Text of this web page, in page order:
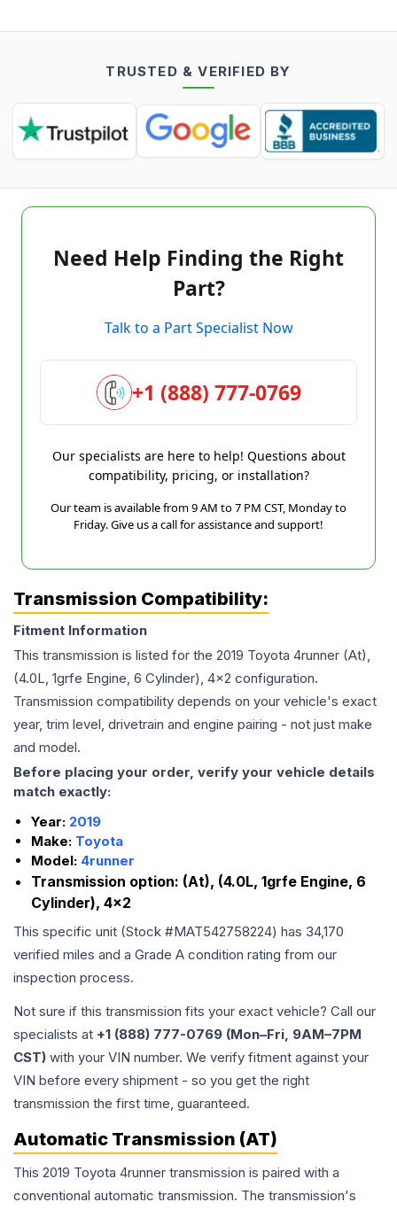
TRUSTED & VERIFIED BY
Need Help Finding the Right
Part?
Talk to a Part Specialist Now
+1 (888) 777-0769
Our specialists are here to help! Questions about
compatibility, pricing, or installation?
Our team is available from 9 AM to 7 PM CST, Monday to
Friday. Give us a call for assistance and support!
Transmission Compatibility:
Fitment Information
This transmission is listed for the 2019 Toyota 4runner (At),
(4.0L, 1grfe Engine, 6 Cylinder), 4x2 configuration.
Transmission compatibility depends on your vehicle's exact
year, trim level, drivetrain and engine pairing - not just make
and model.
Before placing your order, verify your vehicle details
match exactly:
Year: 2019
Make: Toyota
Model: 4runner
Transmission option: (At), (4.0L, 1grfe Engine, 6
Cylinder), 4x2
This specific unit (Stock #MAT542758224) has 34,170
verified miles and a Grade A condition rating from our
inspection process.
Not sure if this transmission fits your exact vehicle? Call our
specialists at +1 (888) 777-0769 (Mon–Fri, 9AM–7PM
CST) with your VIN number. We verify fitment against your
VIN before every shipment - so you get the right
transmission the first time, guaranteed.
Automatic Transmission (AT)
This 2019 Toyota 4runner transmission is paired with a
conventional automatic transmission. The transmission's